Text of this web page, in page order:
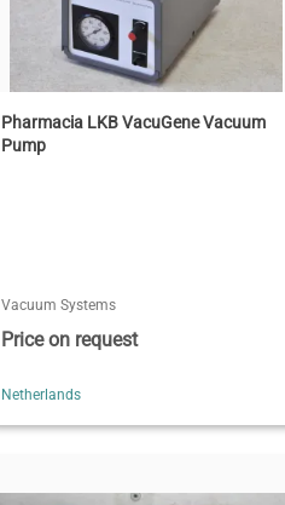
Pharmacia LKB VacuGene Vacuum
Pump
Vacuum Systems
Price on request
Netherlands